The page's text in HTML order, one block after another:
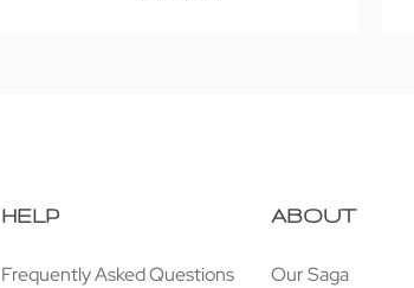
HELP
Frequently Asked Questions
ABOUT
Our Saga